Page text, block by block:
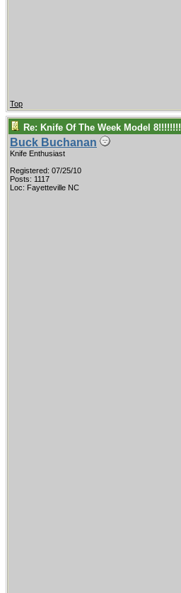
Top
Re: Knife Of The Week Model 8!!!!!!!!
Buck Buchanan
Knife Enthusiast
Registered: 07/25/10
Posts: 1117
Loc: Fayetteville NC